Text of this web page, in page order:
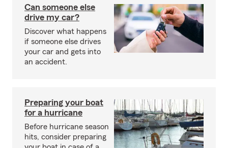
Can someone else
drive my car?
Discover what happens
if someone else drives
your car and gets into
an accident.
Preparing your boat
for a hurricane
Before hurricane season
hits, consider preparing